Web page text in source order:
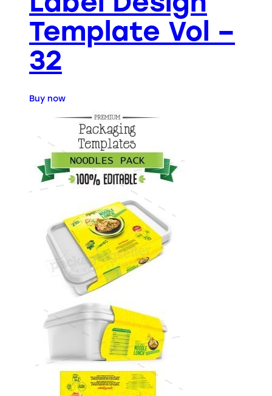
Template Vol –
32
Buy now